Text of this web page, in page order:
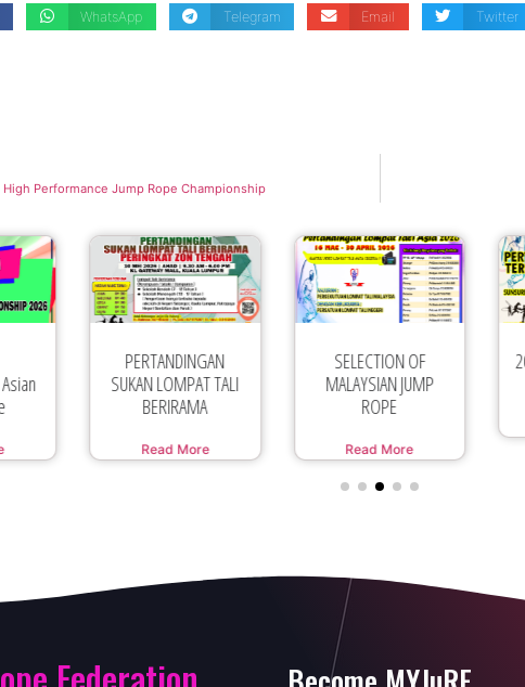
WhatsApp Telegram Email Twitter
High Performance Jump Rope Championship
TALI
SELECTION OF
MALAYSIAN JUMP
ROPE
Read More
2026 NATIONAL OPEN
JUMP ROPE